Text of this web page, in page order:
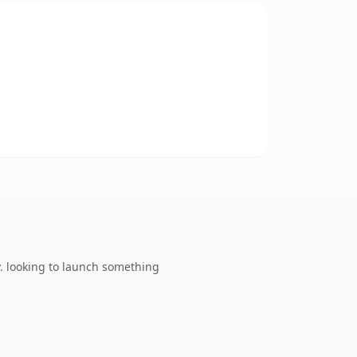
looking to launch something